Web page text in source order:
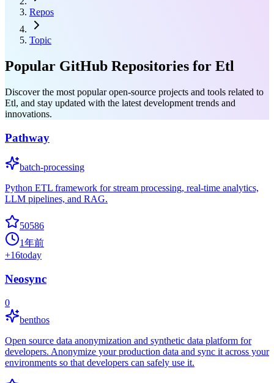
Repos
Topic
Popular GitHub Repositories for Etl
Discover the most popular open-source projects and tools related to
Etl, and stay updated with the latest development trends and
innovations.
Pathway
batch-processing
Python ETL framework for stream processing, real-time analytics,
LLM pipelines, and RAG.
50586
1年前
+16today
Neosync
0
benthos
Open source data anonymization and synthetic data platform for
developers. Anonymize your production data and sync it across your
environments so that developers can safely use it.